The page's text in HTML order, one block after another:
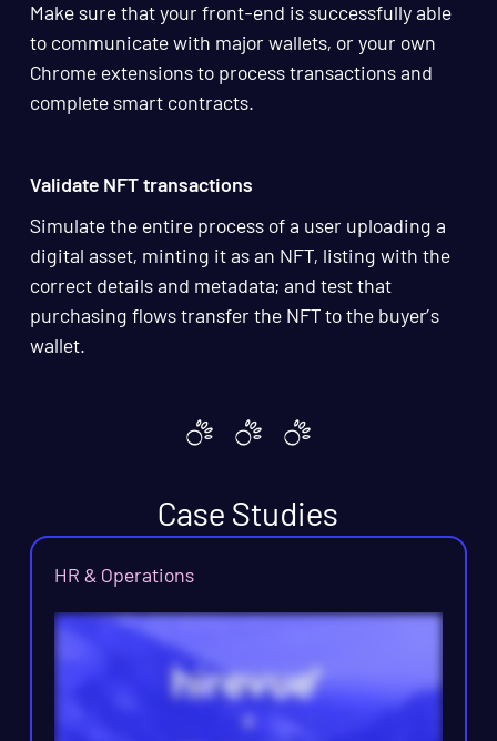
Make sure that your front-end is successfully able
to communicate with major wallets, or your own
Chrome extensions to process transactions and
complete smart contracts.
Validate NFT transactions
Simulate the entire process of a user uploading a
digital asset, minting it as an NFT, listing with the
correct details and metadata; and test that
purchasing flows transfer the NFT to the buyer’s
wallet.
Case Studies
HR & Operations